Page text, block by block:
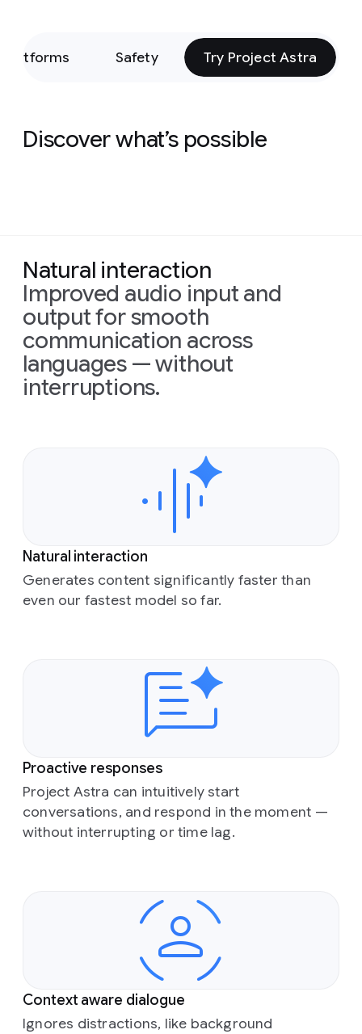
Platforms Safety Try Project Astra
Discover what’s possible
Natural interaction
Improved audio input and
output for smooth
communication across
languages — without
interruptions.
Natural interaction
Generates content significantly faster than
even our fastest model so far.
Proactive responses
Project Astra can intuitively start
conversations, and respond in the moment —
without interrupting or time lag.
Context aware dialogue
Ignores distractions, like background